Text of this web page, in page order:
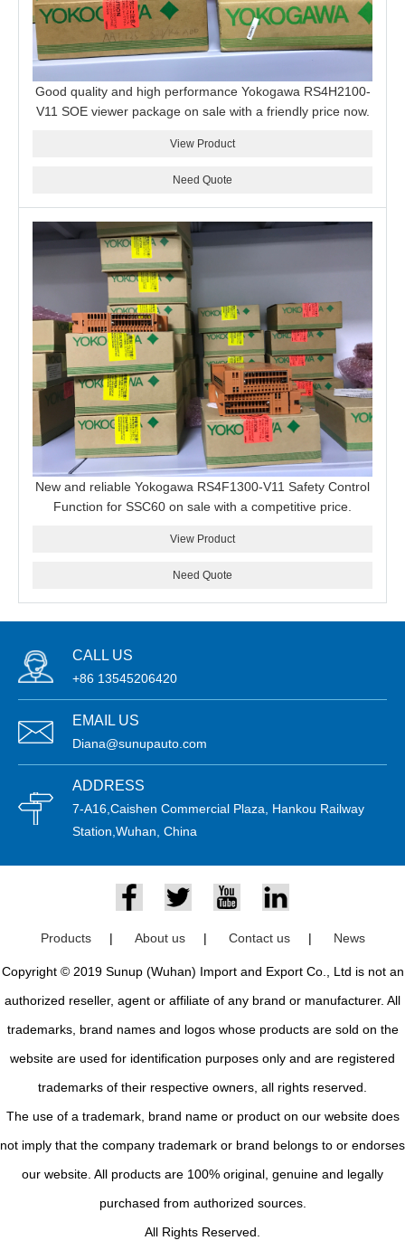
Good quality and high performance Yokogawa RS4H2100-
V11 SOE viewer package on sale with a friendly price now.
View Product
Need Quote
New and reliable Yokogawa RS4F1300-V11 Safety Control
Function for SSC60 on sale with a competitive price.
View Product
Need Quote
CALL US
+86 13545206420
EMAIL US
Diana@sunupauto.com
ADDRESS
7-A16,Caishen Commercial Plaza, Hankou Railway
Station,Wuhan, China
Products | About us | Contact us | News
Copyright © 2019 Sunup (Wuhan) Import and Export Co., Ltd is not an
authorized reseller, agent or affiliate of any brand or manufacturer. All
trademarks, brand names and logos whose products are sold on the
website are used for identification purposes only and are registered
trademarks of their respective owners, all rights reserved.
The use of a trademark, brand name or product on our website does
not imply that the company trademark or brand belongs to or endorses
our website. All products are 100% original, genuine and legally
purchased from authorized sources.
All Rights Reserved.